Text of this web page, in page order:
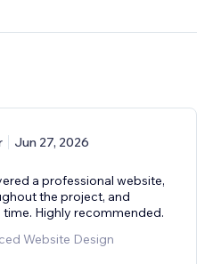
Jun 27, 2026
a professional website,
the project, and
Highly recommended.
Website Design